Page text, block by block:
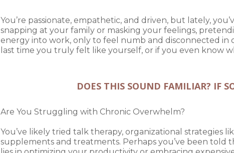
You’re passionate, empathetic, and driven, but lately,
snapping at your family or masking your feelings,
energy into work, only to feel numb and disconnected in
last time you truly felt like yourself, or if you even know
DOES THIS SOUND FAMILIAR? IF
Are You Struggling with Chronic Overwhelm?
You’ve likely tried talk therapy, organizational strategies
supplements and treatments. Perhaps you’ve been told